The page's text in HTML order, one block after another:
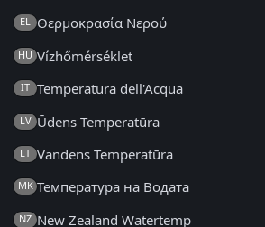
EL Θερμοκρασία Νερού
HU Vízhőmérséklet
IT Temperatura dell'Acqua
LV Ūdens Temperatūra
LT Vandens Temperatūra
MK Температура на Водата
NZ New Zealand Watertemp